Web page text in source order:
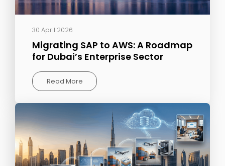
30 April 2026
Migrating SAP to AWS: A Roadmap
for Dubai’s Enterprise Sector
Read More